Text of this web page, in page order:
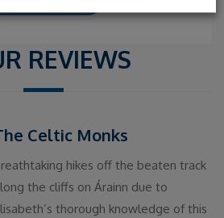
REVIEWS
Celtic Monks
hikes off the beaten track
the cliffs on Árainn due to
thorough knowledge of this